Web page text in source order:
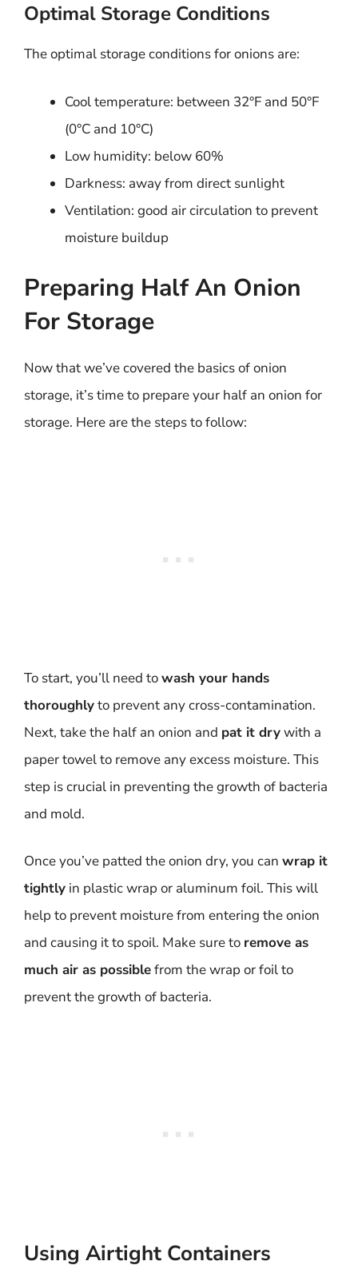
Optimal Storage Conditions
The optimal storage conditions for onions are:
Cool temperature: between 32°F and 50°F
(0°C and 10°C)
Low humidity: below 60%
Darkness: away from direct sunlight
Ventilation: good air circulation to prevent
moisture buildup
Preparing Half An Onion
For Storage
Now that we’ve covered the basics of onion
storage, it’s time to prepare your half an onion for
storage. Here are the steps to follow:
To start, you’ll need towash your hands
thoroughlyto prevent any cross-contamination.
Next, take the half an onion and pat it drywith a
paper towel to remove any excess moisture. This
step is crucial in preventing the growth of bacteria
and mold.
Once you’ve patted the onion dry, you can wrap it
tightly in plastic wrap or aluminum foil. This will
help to prevent moisture from entering the onion
and causing it to spoil. Make sure to remove as
much air as possiblefrom the wrap or foil to
prevent the growth of bacteria.
Using Airtight Containers